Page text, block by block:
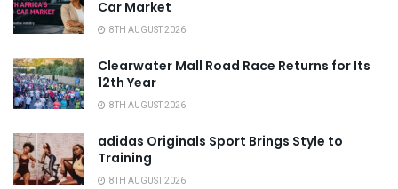
Car Market
8TH AUGUST 2026
Clearwater Mall Road Race Returns for Its
12th Year
8TH AUGUST 2026
adidas Originals Sport Brings Style to
Training
8TH AUGUST 2026